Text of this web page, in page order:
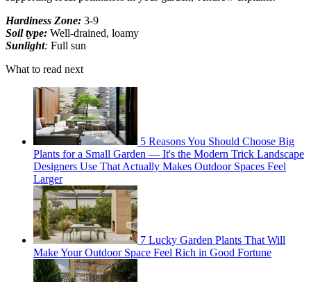
Hardiness Zone: 3-9
Soil type: Well-drained, loamy
Sunlight: Full sun
What to read next
5 Reasons You Should Choose Big
Plants for a Small Garden — It's the Modern Trick Landscape
Designers Use That Actually Makes Outdoor Spaces Feel
Larger
7 Lucky Garden Plants That Will
Make Your Outdoor Space Feel Rich in Good Fortune